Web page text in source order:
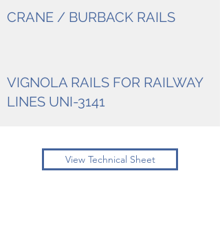
CRANE / BURBACK RAILS
VIGNOLA RAILS FOR RAILWAY
LINES UNI-3141
View Technical Sheet